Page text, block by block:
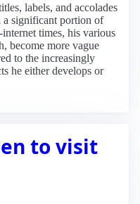
labels, and accolades
a significant portion of
times, his various
become more vague
to the increasingly
he either develops or
to visit